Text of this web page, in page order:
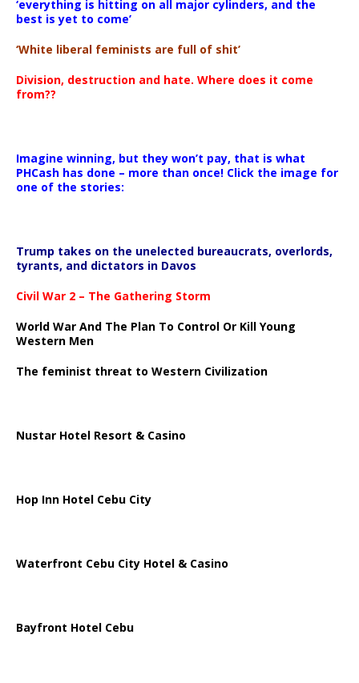
‘everything is hitting on all major cylinders, and the
best is yet to come’
‘White liberal feminists are full of shit’
Division, destruction and hate. Where does it come
from??
Imagine winning, but they won’t pay, that is what
PHCash has done – more than once! Click the image for
one of the stories:
Trump takes on the unelected bureaucrats, overlords,
tyrants, and dictators in Davos
Civil War 2 – The Gathering Storm
World War And The Plan To Control Or Kill Young
Western Men
The feminist threat to Western Civilization
Nustar Hotel Resort & Casino
Hop Inn Hotel Cebu City
Waterfront Cebu City Hotel & Casino
Bayfront Hotel Cebu